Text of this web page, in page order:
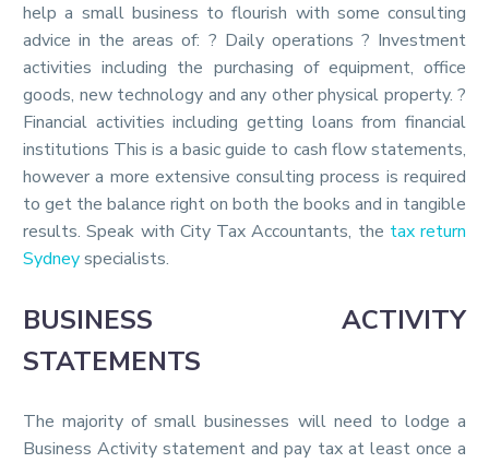
help a small business to flourish with some consulting
advice in the areas of: ? Daily operations ? Investment
activities including the purchasing of equipment, office
goods, new technology and any other physical property. ?
Financial activities including getting loans from financial
institutions This is a basic guide to cash flow statements,
however a more extensive consulting process is required
to get the balance right on both the books and in tangible
results. Speak with City Tax Accountants, the tax return
Sydneyspecialists.
BUSINESS ACTIVITY
STATEMENTS
The majority of small businesses will need to lodge a
Business Activity statement and pay tax at least once a